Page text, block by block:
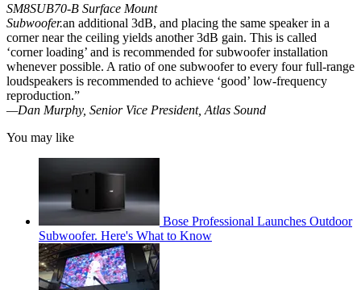
SM8SUB70-B Surface Mount
Subwoofer.an additional 3dB, and placing the same speaker in a
corner near the ceiling yields another 3dB gain. This is called
‘corner loading’ and is recommended for subwoofer installation
whenever possible. A ratio of one subwoofer to every four full-range
loudspeakers is recommended to achieve ‘good’ low-frequency
reproduction.”
—Dan Murphy, Senior Vice President, Atlas Sound
You may like
Bose Professional Launches Outdoor
Subwoofer. Here's What to Know